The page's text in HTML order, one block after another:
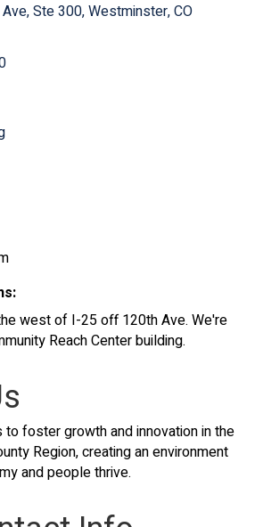
Ste 300 Westminster CO
west of I-25 off 120th Ave. We're
Reach Center building.
to foster growth and innovation in the
Region, creating an environment
and people thrive.